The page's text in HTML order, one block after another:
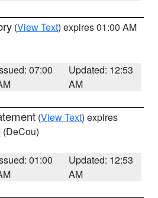
(View Text) expires 01:00 AM
07:00
Updated: 12:53
AM
(View Text) expires
(DeCou)
01:00
Updated: 12:53
AM